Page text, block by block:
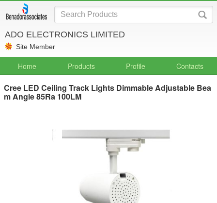
ADO ELECTRONICS LIMITED
Site Member
Home Products Profile Contacts
Cree LED Ceiling Track Lights Dimmable Adjustable Bea
m Angle 85Ra 100LM